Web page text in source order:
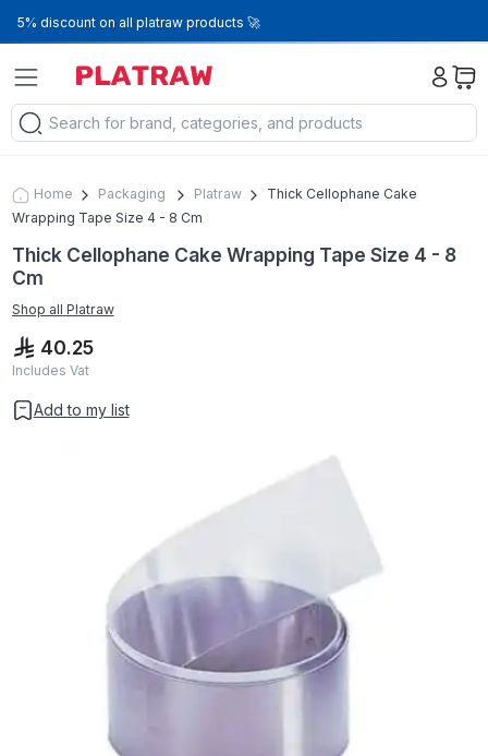
5% discount on all platraw products 🚀
Home Packaging Platraw
Thick Cellophane Cake
Wrapping Tape Size 4 - 8 Cm
Thick Cellophane Cake Wrapping Tape Size 4 - 8
Cm
Shop all Platraw
40.25
Includes Vat
Add to my list